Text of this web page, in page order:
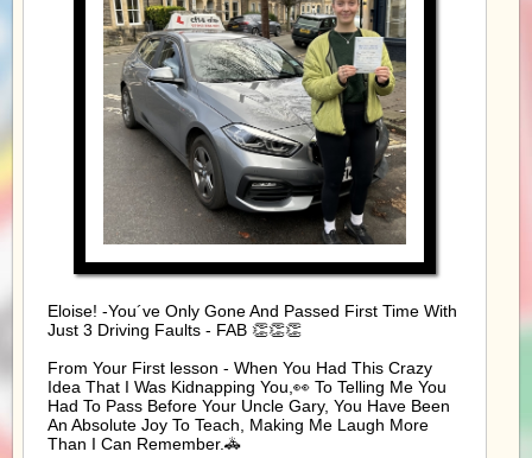
Eloise! -You´ve Only Gone And Passed First Time With
Just 3 Driving Faults - FAB 👏👏👏
From Your First lesson - When You Had This Crazy
Idea That I Was Kidnapping You,👀 To Telling Me You
Had To Pass Before Your Uncle Gary, You Have Been
An Absolute Joy To Teach, Making Me Laugh More
Than I Can Remember.🚓